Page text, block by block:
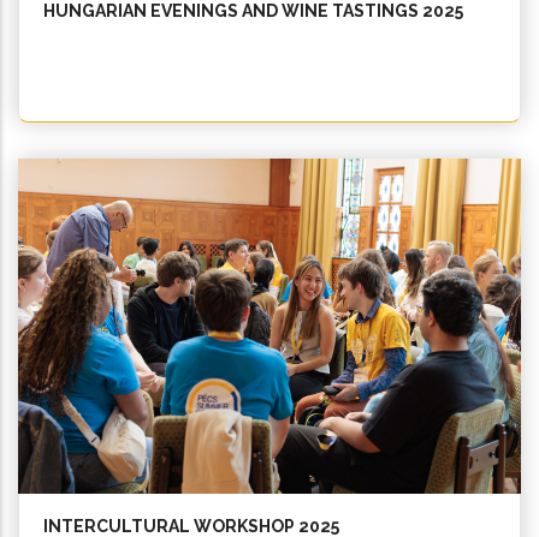
HUNGARIAN EVENINGS AND WINE TASTINGS 2025
INTERCULTURAL WORKSHOP 2025